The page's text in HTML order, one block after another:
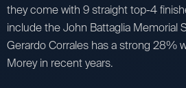
they come with 9 straight top-4
include the John Battaglia Memorial
Gerardo Corrales has a strong 28%
Morey in recent years.